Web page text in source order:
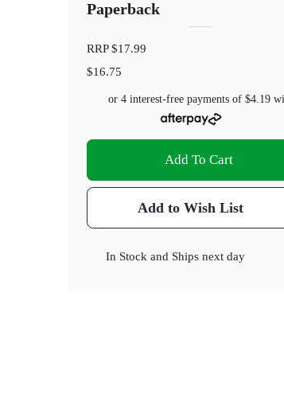
Paperback
RRP$17.99
$16.75
or 4 interest-free payments of $4.19
Add To Cart
Add to Wish List
In Stock and Ships next day